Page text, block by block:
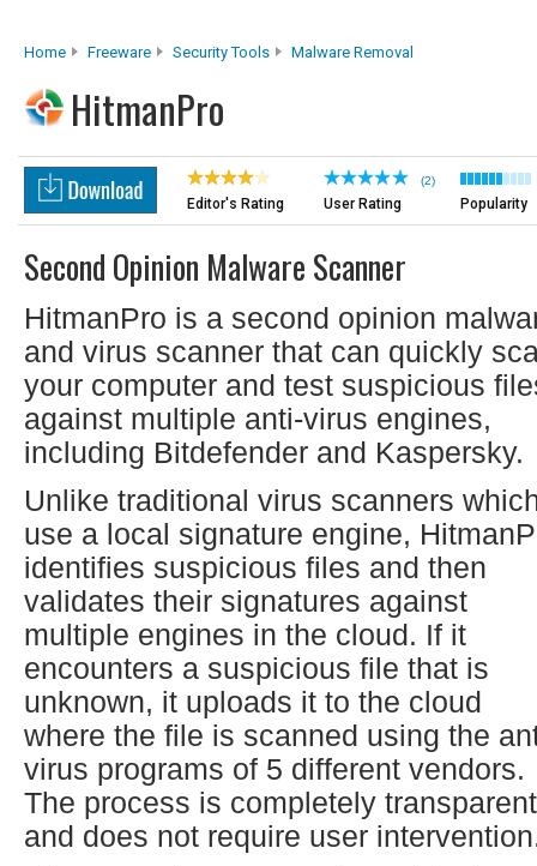
Home Freeware Security Tools Malware Removal
HitmanPro
Editor's Rating
(2)
User Rating Popularity
Second Opinion Malware Scanner
HitmanPro is a second opinion
and virus scanner that can quickly
your computer and test suspicious
against multiple anti-virus engines,
including Bitdefender and Kaspersky.
Unlike traditional virus scanners
use a local signature engine,
identifies suspicious files and then
validates their signatures against
multiple engines in the cloud. If it
encounters a suspicious file that is
unknown, it uploads it to the cloud
where the file is scanned using the
virus programs of 5 different vendors.
The process is completely transparent
and does not require user